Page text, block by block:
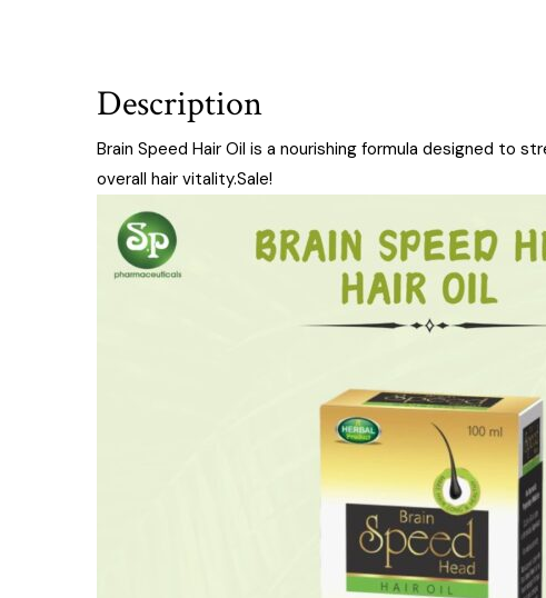
Description
Brain Speed Hair Oil is a nourishing formula designed to
overall hair vitality.Sale!